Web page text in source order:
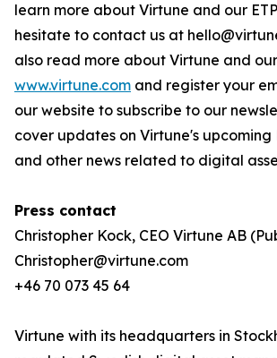
learn more about Virtune and our
hesitate to contact us at
also read more about Virtune and
www.virtune.com and register your
our website to subscribe to our
cover updates on Virtune's upcoming
and other news related to digital
Press contact
Christopher Kock, CEO Virtune AB
Christopher@virtune.com
+46 70 073 45 64
Virtune with its headquarters in